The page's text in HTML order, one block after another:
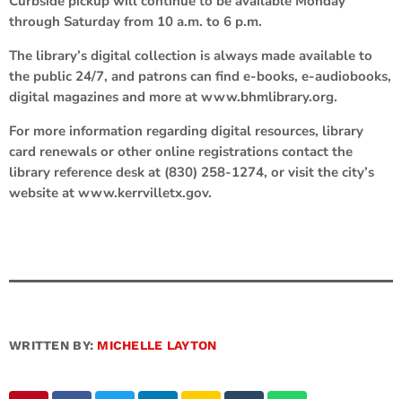
through Saturday from 10 a.m. to 6 p.m.
The library’s digital collection is always made available to
the public 24/7, and patrons can find e-books, e-audiobooks,
digital magazines and more at www.bhmlibrary.org.
For more information regarding digital resources, library
card renewals or other online registrations contact the
library reference desk at (830) 258-1274, or visit the city’s
website at www.kerrvilletx.gov.
WRITTEN BY: MICHELLE LAYTON